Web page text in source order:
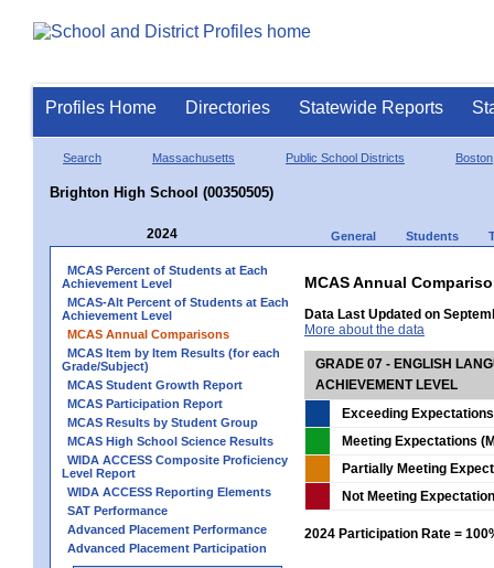
Profiles Home Directories Statewide Reports
Search Massachusetts Public School Districts Boston
Brighton High School (00350505)
2024 General Students
MCAS Percent of Students at Each
Achievement Level
MCAS-Alt Percent of Students at Each
Achievement Level
MCAS Annual Comparisons
MCAS Item by Item Results (for each
Grade/Subject)
MCAS Student Growth Report
MCAS Participation Report
MCAS Results by Student Group
MCAS High School Science Results
WIDA ACCESS Composite Proficiency
Level Report
WIDA ACCESS Reporting Elements
SAT Performance
Advanced Placement Performance
Advanced Placement Participation
MCAS Annual
Data Last Updated on
More about the data
GRADE 07 - ENGLISH
ACHIEVEMENT LEVEL
Exceeding
Meeting Expectations
Partially Meeting
Not Meeting
2024 Participation Rate =